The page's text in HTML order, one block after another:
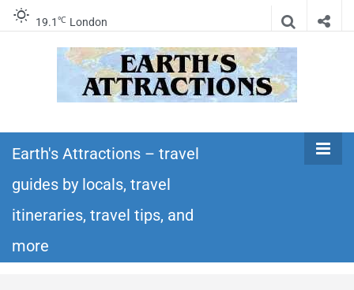
19.1 ℃ London
Earth's
Attractions –
travel guides
itineraries – Amazing places to see in the
world!
Earth's Attractions – travel
guides by locals, travel
itineraries, travel tips, and
more